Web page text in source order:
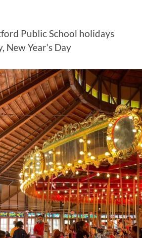
Public School holidays
New Year’s Day